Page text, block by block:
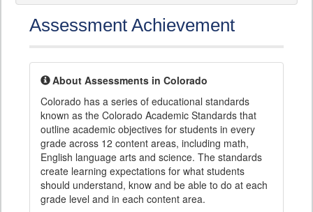
Assessment Achievement
About Assessments in Colorado
Colorado has a series of educational standards
known as the Colorado Academic Standards that
outline academic objectives for students in every
grade across 12 content areas, including math,
English language arts and science. The standards
create learning expectations for what students
should understand, know and be able to do at each
grade level and in each content area.